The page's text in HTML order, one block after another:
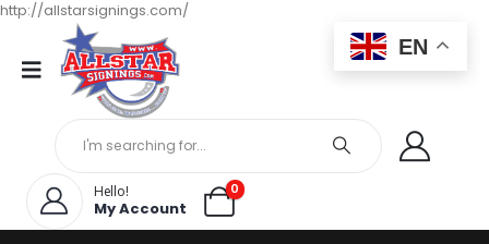
http://allstarsignings.com/
Hello!
My Account
0
EN